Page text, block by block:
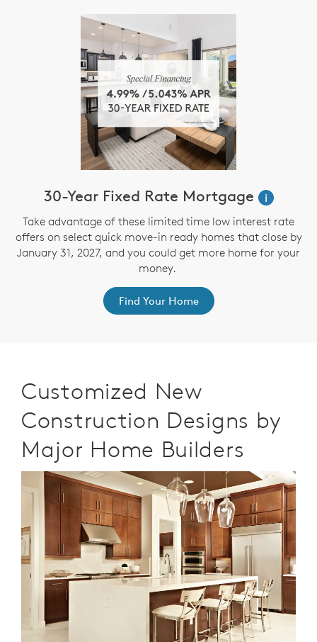
30-Year Fixed Rate Mortgage
i
Take advantage of these limited time low interest rate
offers on select quick move-in ready homes that close by
January 31, 2027, and you could get more home for your
money.
Find Your Home
Customized New
Construction Designs by
Major Home Builders